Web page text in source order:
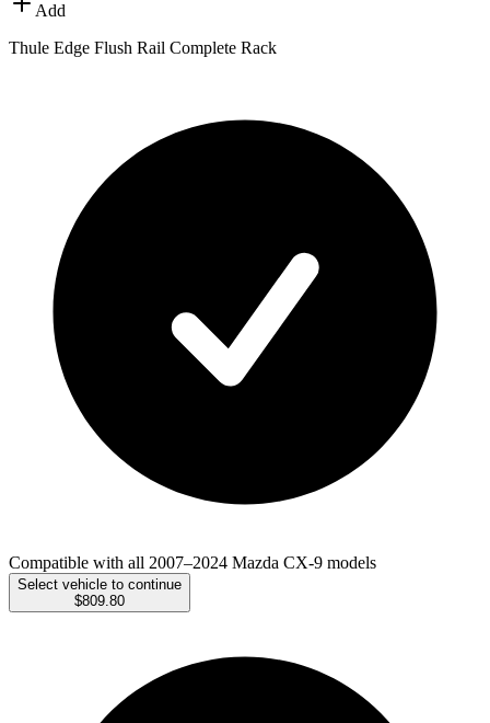
Add
Thule Edge Flush Rail Complete Rack
Compatible with all 2007–2024 Mazda CX-9 models
Select vehicle to continue
$809.80